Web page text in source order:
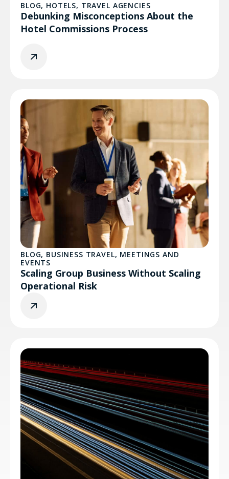
BLOG, HOTELS, TRAVEL AGENCIES
Debunking Misconceptions About the
Hotel Commissions Process
BLOG, BUSINESS TRAVEL, MEETINGS AND
EVENTS
Scaling Group Business Without Scaling
Operational Risk